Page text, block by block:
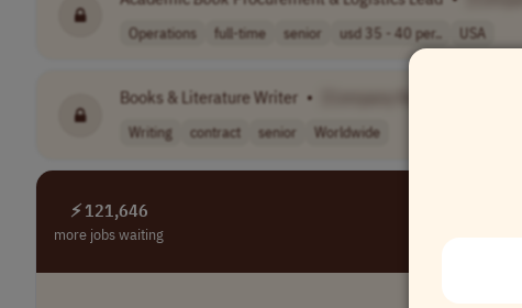
Operations full-time senior usd 35 - 40 per.. USA
Books & Literature Writer •
Writing contract senior Worldwide
⚡ 121,646
more jobs waiting